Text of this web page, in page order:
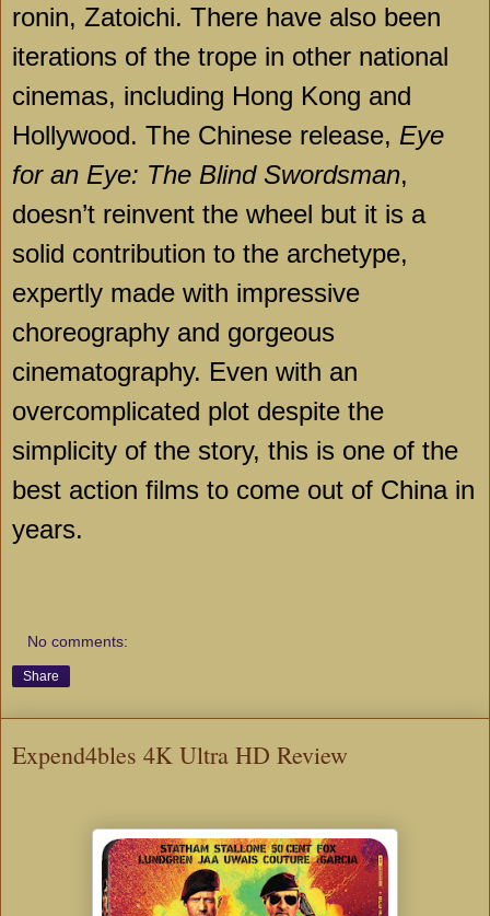
ronin, Zatoichi. There have also been
iterations of the trope in other national
cinemas, including Hong Kong and
Hollywood. The Chinese release, Eye
for an Eye: The Blind Swordsman,
doesn’t reinvent the wheel but it is a
solid contribution to the archetype,
expertly made with impressive
choreography and gorgeous
cinematography. Even with an
overcomplicated plot despite the
simplicity of the story, this is one of the
best action films to come out of China in
years.
No comments:
Share
Expend4bles 4K Ultra HD Review